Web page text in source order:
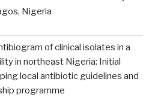
Nigeria
of clinical isolates in a
in northeast Nigeria: Initial
local antibiotic guidelines and
programme